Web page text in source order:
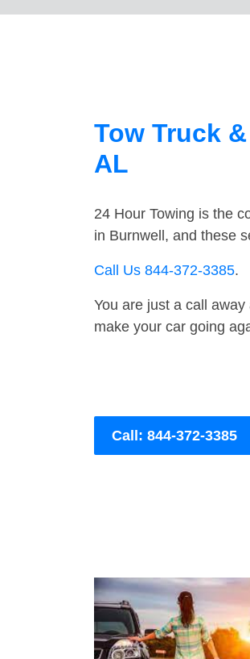
Tow Truck
AL
24 Hour Towing is the
in Burnwell, and these
Call Us 844-372-3385.
You are just a call away
make your car going
Call: 844-372-3385